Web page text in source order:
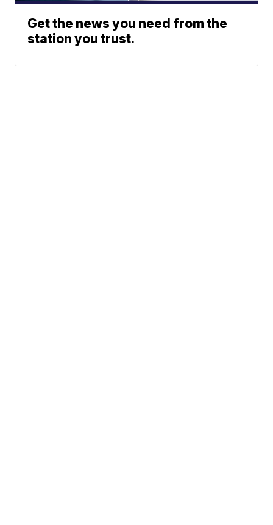
Get the news you need from the
station you trust.